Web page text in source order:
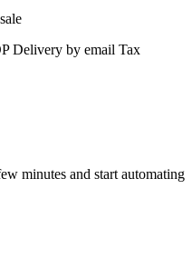
Delivery by email Tax
minutes and start automating